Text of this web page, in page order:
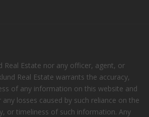
Real Estate nor any officer, agent, or
Real Estate warrants the accuracy,
of any information on this website and
losses caused by such reliance on the
or timeliness of such information. Any